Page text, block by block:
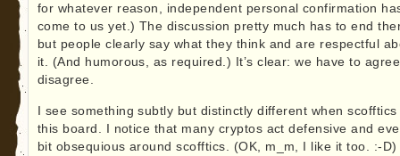
for whatever reason, independent personal confirmation
come to us yet.) The discussion pretty much has to end
but people clearly say what they think and are respectful
it. (And humorous, as required.) It’s clear: we have to
disagree.
I see something subtly but distinctly different when scofftics
this board. I notice that many cryptos act defensive and
bit obsequious around scofftics. (OK, m_m, I like it too. :-D)